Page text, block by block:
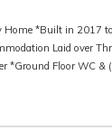
Home *Built in 2017
Laid over
*Ground Floor WC &